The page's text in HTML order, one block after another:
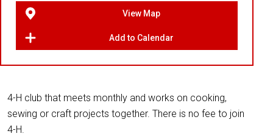
View Map
Add to Calendar
4-H club that meets monthly and works on cooking,
sewing or craft projects together. There is no fee to join
4-H.